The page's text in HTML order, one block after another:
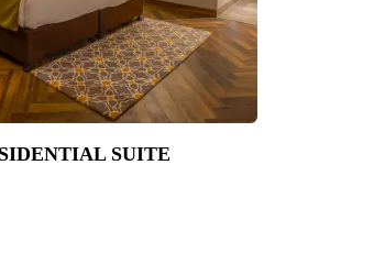
SUITE